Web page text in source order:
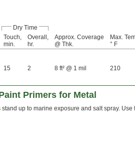
Dry Time
Touch,
min.
Overall,
hr.
Approx. Coverage
@ Thk.
Max.
° F
15 2 8 ft² @ 1 mil 210
Primers for Metal
up to marine exposure and salt spray.